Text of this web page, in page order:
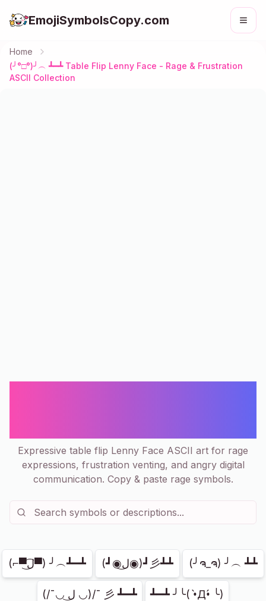
EmojiSymbolsCopy.com
Home
(╯°□°)╯︵ ┻━┻ Table Flip Lenny Face - Rage & Frustration
ASCII Collection
Expressive table flip Lenny Face ASCII art for rage
expressions, frustration venting, and angry digital
communication. Copy & paste rage symbols.
Showing 45 45
(⌐▀͡ل͜▀) ╯︵┻━┻ (┛◉ل͜◉)┛彡┻┻ (╯ຈ_ຈ) ╯︵ ┻┻
(/¯◡ ل͜ ◡)/¯ 彡 ┻━┻ ┻━┻ ╯╰( •̀Д•́ ╰)